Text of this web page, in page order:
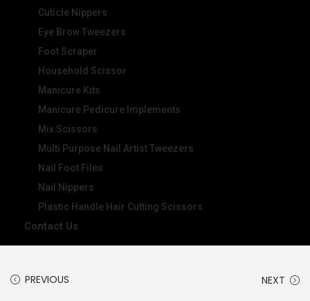
Cuticle Nippers
Eye Brow Tweezers
Foot Scraper
Household Scissor
Manicure Kits
Manicure Pedicure Implements
Mix Scissors
Multi Purpose Nail Artist Tweezers
Nail Foot Files
Nail Nippers
Plastic Handle Hair Cutting Scissors
Contact Us
PREVIOUS NEXT